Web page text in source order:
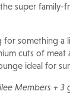
the super
for something a
cuts of meat
ideal for
Members + 3